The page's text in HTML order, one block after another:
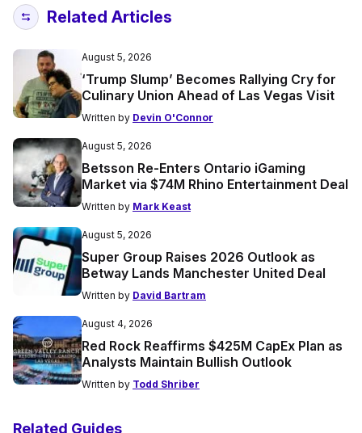
Related Articles
August 5, 2026
‘Trump Slump’ Becomes Rallying Cry for
Culinary Union Ahead of Las Vegas Visit
Written by Devin O'Connor
August 5, 2026
Betsson Re-Enters Ontario iGaming
Market via $74M Rhino Entertainment Deal
Written by Mark Keast
August 5, 2026
Super Group Raises 2026 Outlook as
Betway Lands Manchester United Deal
Written by David Bartram
August 4, 2026
Red Rock Reaffirms $425M CapEx Plan as
Analysts Maintain Bullish Outlook
Written by Todd Shriber
Related Guides